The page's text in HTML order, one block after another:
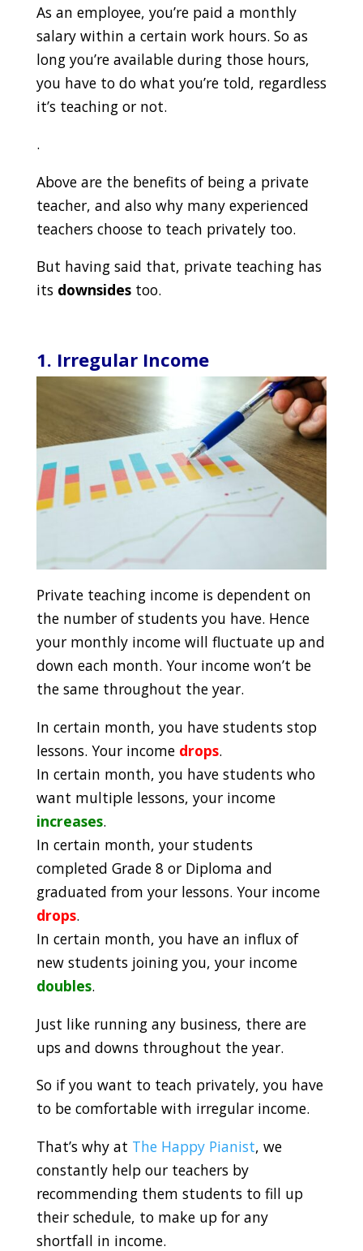
As an employee, you’re paid a monthly
salary within a certain work hours. So as
long you’re available during those hours,
you have to do what you’re told, regardless
it’s teaching or not.
.
Above are the benefits of being a private
teacher, and also why many experienced
teachers choose to teach privately too.
But having said that, private teaching has
its downsidestoo.
1. Irregular Income
Private teaching income is dependent on
the number of students you have. Hence
your monthly income will fluctuate up and
down each month. Your income won’t be
the same throughout the year.
In certain month, you have students stop
lessons. Your income drops.
In certain month, you have students who
want multiple lessons, your income
increases.
In certain month, your students
completed Grade 8 or Diploma and
graduated from your lessons. Your income
drops.
In certain month, you have an influx of
new students joining you, your income
doubles.
Just like running any business, there are
ups and downs throughout the year.
So if you want to teach privately, you have
to be comfortable with irregular income.
That’s why at The Happy Pianist, we
constantly help our teachers by
recommending them students to fill up
their schedule, to make up for any
shortfall in income.